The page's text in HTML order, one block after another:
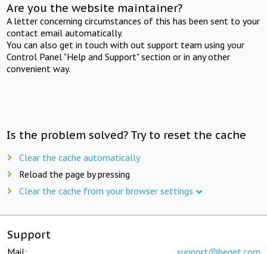
Are you the website maintainer?
A letter concerning circumstances of this has been sent to your
contact email automatically.
You can also get in touch with out support team using your
Control Panel "Help and Support" section or in any other
convenient way.
Is the problem solved? Try to reset the cache
Clear the cache automatically
Reload the page by pressing
Clear the cache from your browser settings
Support
Mail: support@beget.com